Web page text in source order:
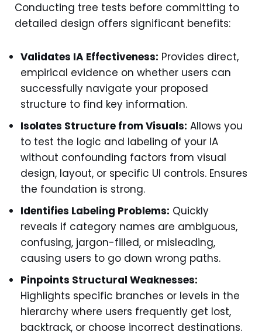
Conducting tree tests before committing to
detailed design offers significant benefits:
Validates IA Effectiveness: Provides direct,
empirical evidence on whether users can
successfully navigate your proposed
structure to find key information.
Isolates Structure from Visuals: Allows you
to test the logic and labeling of your IA
without confounding factors from visual
design, layout, or specific UI controls. Ensures
the foundation is strong.
Identifies Labeling Problems: Quickly
reveals if category names are ambiguous,
confusing, jargon-filled, or misleading,
causing users to go down wrong paths.
Pinpoints Structural Weaknesses:
Highlights specific branches or levels in the
hierarchy where users frequently get lost,
backtrack, or choose incorrect destinations.